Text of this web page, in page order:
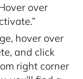
over
hover over
and click
right corner